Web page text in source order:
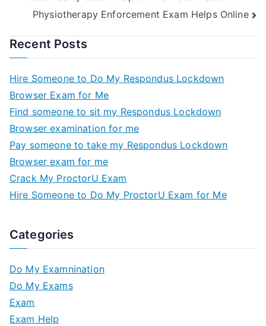
Physiotherapy Enforcement Exam Helps Online
Recent Posts
Hire Someone to Do My Respondus Lockdown
Browser Exam for Me
Find someone to sit my Respondus Lockdown
Browser examination for me
Pay someone to take my Respondus Lockdown
Browser exam for me
Crack My ProctorU Exam
Hire Someone to Do My ProctorU Exam for Me
Categories
Do My Examnination
Do My Exams
Exam
Exam Help